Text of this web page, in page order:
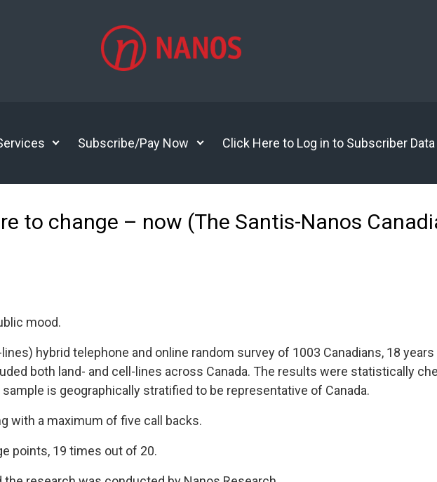
Subscribe/Pay Now Click Here to Log in to Subscriber Data
to change – now (The Santis-Nanos
mood.
hybrid telephone and online random survey of 1003 Canadians, 18
both land- and cell-lines across Canada. The results were statistically
is geographically stratified to be representative of Canada.
with a maximum of five call backs.
points, 19 times out of 20.